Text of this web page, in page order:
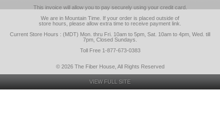
This invoice will allow you to pay securely using your credit card.
We are in Mountain Time. If your order is placed outside of
store hours, please allow extra time to receive payment link.
Current Store Hours : (MDT) Mon. thru Fri. 10am to 5pm, Sat. 10am to 4pm, Wed. till
7pm, Closed Sundays.
Toll Free 1-877-673-0383
© 2026 The Fiber House, All Rights Reserved
VIEW FULL SITE